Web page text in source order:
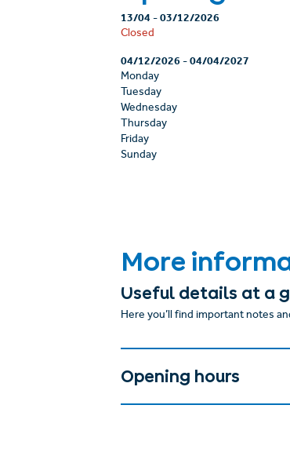
13/04-03/12/2026
Closed
04/12/2026-04/04/2027
Monday
Tuesday
Wednesday
Thursday
Friday
Sunday
More
Useful details at a
Here you’ll find important notes
Opening hours